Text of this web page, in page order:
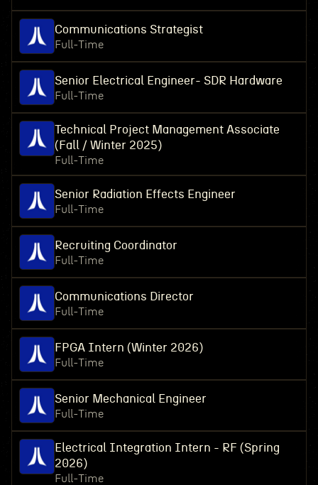
Communications Strategist
Full-Time
Senior Electrical Engineer- SDR Hardware
Full-Time
Technical Project Management Associate
(Fall / Winter 2025)
Full-Time
Senior Radiation Effects Engineer
Full-Time
Recruiting Coordinator
Full-Time
Communications Director
Full-Time
FPGA Intern (Winter 2026)
Full-Time
Senior Mechanical Engineer
Full-Time
Electrical Integration Intern - RF (Spring
2026)
Full-Time